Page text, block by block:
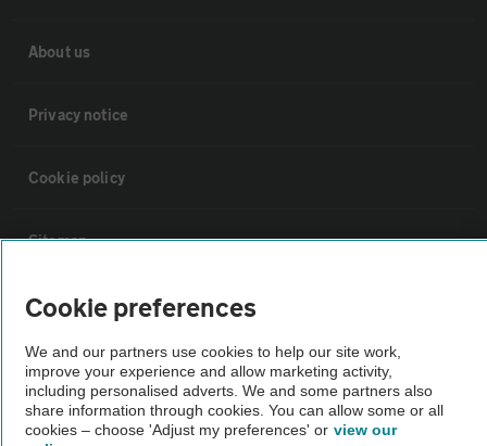
About us
Privacy notice
Cookie policy
Sitemap
Vehicle Inspections
The AA recommends an AA Cars Vehicle Inspection before purchase.
Not all cars are mechanically checked by the AA.
Cookie preferences
We and our partners use cookies to help our site work,
improve your experience and allow marketing activity,
including personalised adverts. We and some partners also
share information through cookies. You can allow some or all
cookies – choose 'Adjust my preferences' or view our